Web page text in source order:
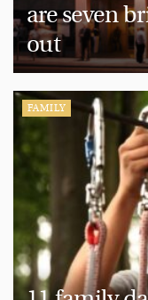
are seven
out
FAMILY